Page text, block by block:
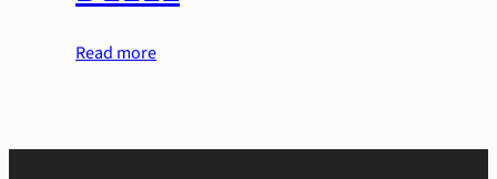
Read more